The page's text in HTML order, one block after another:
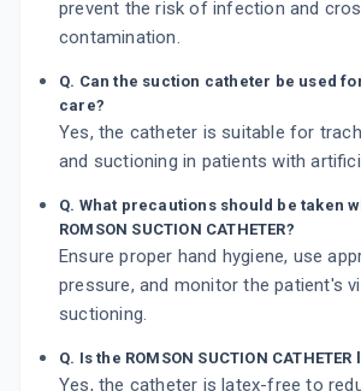
prevent the risk of infection and
contamination.
Q. Can the suction catheter be used
care?
Yes, the catheter is suitable for
and suctioning in patients with
Q. What precautions should be taken
ROMSON SUCTION CATHETER?
Ensure proper hand hygiene, use
pressure, and monitor the patient's
suctioning.
Q. Is the ROMSON SUCTION
Yes, the catheter is latex-free to